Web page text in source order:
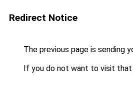
Redirect Notice
The previous page is sending
If you do not want to visit that